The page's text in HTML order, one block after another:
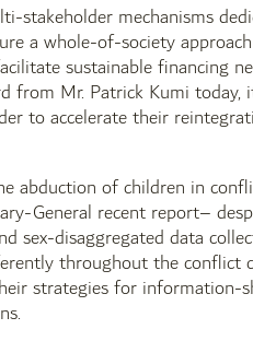
stakeholder mechanisms
a whole-of-society
sustainable financing
from Mr. Patrick Kumi
to accelerate their
abduction of children in
General recent report–
sex-disaggregated data
throughout the conflict
strategies for information-